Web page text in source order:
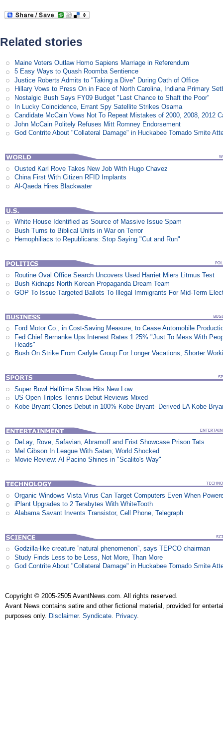
Related stories
Maine Voters Outlaw Homo Sapiens Marriage in Referendum
5 Easy Ways to Quash Roomba Sentience
Justice Roberts Admits to "Taking a Dive" During Oath of Office
Hillary Vows to Press On in Face of North Carolina, Indiana Primary
Nostalgic Bush Says FY09 Budget "Last Chance to Shaft the Poor"
In Lucky Coincidence, Errant Spy Satellite Strikes Osama
Candidate McCain Vows Not To Repeat Mistakes of 2000, 2008, 2012
John McCain Politely Refuses Mitt Romney Endorsement
God Contrite About "Collateral Damage" in Huckabee Tornado Smite
Ousted Karl Rove Takes New Job With Hugo Chavez
China First With Citizen RFID Implants
Al-Qaeda Hires Blackwater
White House Identified as Source of Massive Issue Spam
Bush Turns to Biblical Units in War on Terror
Hemophiliacs to Republicans: Stop Saying "Cut and Run"
Routine Oval Office Search Uncovers Used Harriet Miers Litmus Test
Bush Kidnaps North Korean Propaganda Dream Team
GOP To Issue Targeted Ballots To Illegal Immigrants For Mid-Term
Ford Motor Co., in Cost-Saving Measure, to Cease Automobile
Fed Chief Bernanke Ups Interest Rates 1.25% "Just To Mess With
Heads"
Bush On Strike From Carlyle Group For Longer Vacations, Shorter
Super Bowl Halftime Show Hits New Low
US Open Triples Tennis Debut Reviews Mixed
Kobe Bryant Clones Debut in 100% Kobe Bryant- Derived LA Kobe
DeLay, Rove, Safavian, Abramoff and Frist Showcase Prison Tats
Mel Gibson In League With Satan; World Shocked
Movie Review: Al Pacino Shines in "Scalito's Way"
Organic Windows Vista Virus Can Target Computers Even When
iPlant Upgrades to 2 Terabytes With WhiteTooth
Alabama Savant Invents Transistor, Cell Phone, Telegraph
Godzilla-like creature ”natural phenomenon”, says TEPCO chairman
Study Finds Less to be Less, Not More, Than More
God Contrite About "Collateral Damage" in Huckabee Tornado Smite
Copyright © 2005-2505 AvantNews.com. All rights reserved.
Avant News contains satire and other fictional material, provided for
purposes only. Disclaimer.Syndicate Privacy.